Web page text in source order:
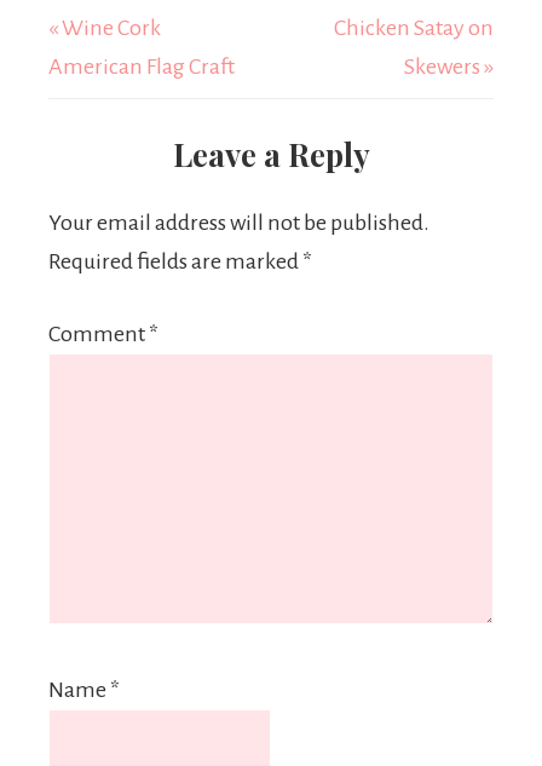
« Wine Cork
American Flag Craft
Chicken Satay on
Skewers »
Leave a Reply
Your email address will not be published.
Required fields are marked *
Comment *
Name *